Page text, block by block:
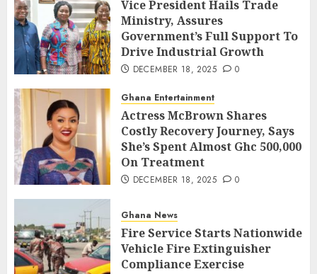
Vice President Hails Trade
Ministry, Assures
Government’s Full Support To
Drive Industrial Growth
DECEMBER 18, 2025 0
Ghana Entertainment
Actress McBrown Shares
Costly Recovery Journey, Says
She’s Spent Almost Ghc 500,000
On Treatment
DECEMBER 18, 2025 0
Ghana News
Fire Service Starts Nationwide
Vehicle Fire Extinguisher
Compliance Exercise